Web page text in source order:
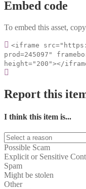
Embed code
To embed this asset,
<iframe
prod=245097"
height="200"></
Report this
I think this item is...
Possible Scam
Explicit or Sensitive
Spam
Might be stolen
Other